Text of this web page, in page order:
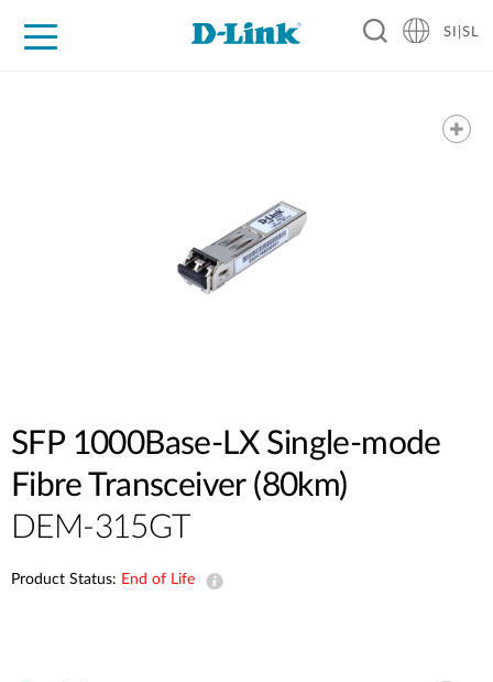
SI|SL
SFP 1000Base-LX Single-mode
Fibre Transceiver (80km)
DEM-315GT
Product Status: End of Life